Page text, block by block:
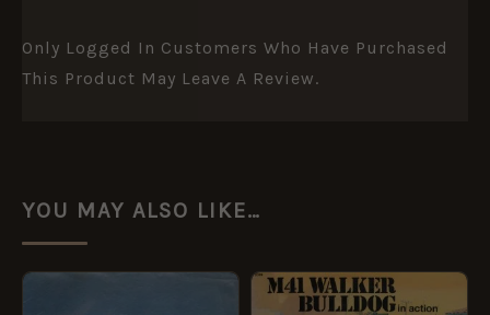
Only Logged In Customers Who Have Purchased
This Product May Leave A Review.
YOU MAY ALSO LIKE…